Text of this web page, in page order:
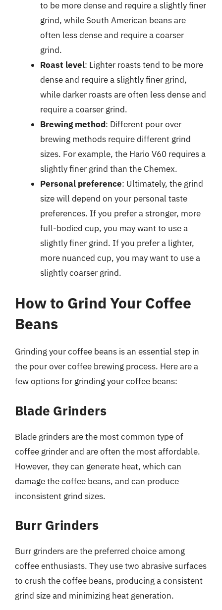
to be more dense and require a slightly finer
grind, while South American beans are
often less dense and require a coarser
grind.
Roast level: Lighter roasts tend to be more
dense and require a slightly finer grind,
while darker roasts are often less dense and
require a coarser grind.
Brewing method: Different pour over
brewing methods require different grind
sizes. For example, the Hario V60 requires a
slightly finer grind than the Chemex.
Personal preference: Ultimately, the grind
size will depend on your personal taste
preferences. If you prefer a stronger, more
full-bodied cup, you may want to use a
slightly finer grind. If you prefer a lighter,
more nuanced cup, you may want to use a
slightly coarser grind.
How to Grind Your Coffee
Beans
Grinding your coffee beans is an essential step in
the pour over coffee brewing process. Here are a
few options for grinding your coffee beans:
Blade Grinders
Blade grinders are the most common type of
coffee grinder and are often the most affordable.
However, they can generate heat, which can
damage the coffee beans, and can produce
inconsistent grind sizes.
Burr Grinders
Burr grinders are the preferred choice among
coffee enthusiasts. They use two abrasive surfaces
to crush the coffee beans, producing a consistent
grind size and minimizing heat generation.